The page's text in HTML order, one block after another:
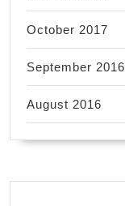
October 2017
September 2016
August 2016